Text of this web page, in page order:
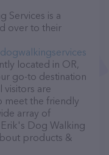
Services is a
over to their
located in OR,
go-to destination
are
the friendly
array of
Dog Walking
products &